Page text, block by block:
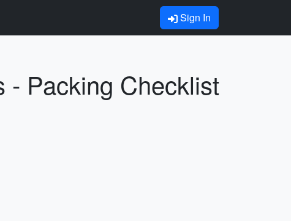
Sign In
- Packing Checklist